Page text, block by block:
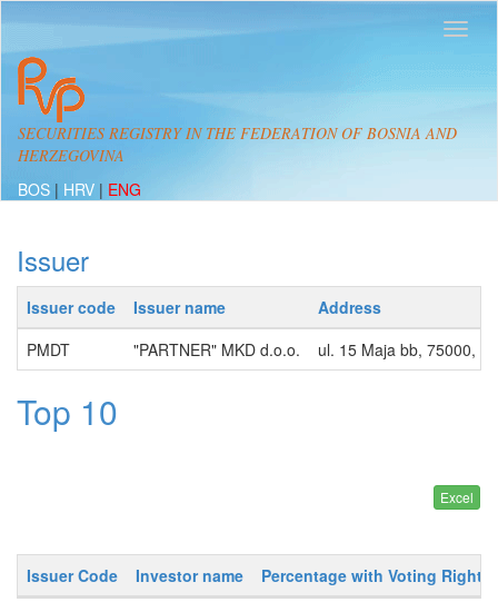
SECURITIES REGISTRY IN THE FEDERATION OF BOSNIA AND
HERZEGOVINA
BOS | HRV | ENG
Issuer
Issuer code Issuer name
Address
PMDT
"PARTNER" MKD d.o.o. ul. 15 Maja bb, 75000,
Top 10
Issuer Code Investor name Percentage with Voting Rights